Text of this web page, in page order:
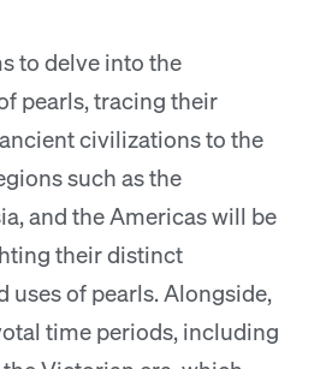
to delve into the
pearls, tracing their
civilizations to the
such as the
and the Americas will be
their distinct
uses of pearls. Alongside,
time periods, including